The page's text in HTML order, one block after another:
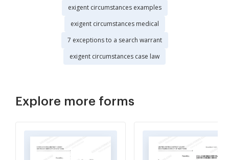
exigent circumstances examples
exigent circumstances medical
7 exceptions to a search warrant
exigent circumstances case law
Explore more forms